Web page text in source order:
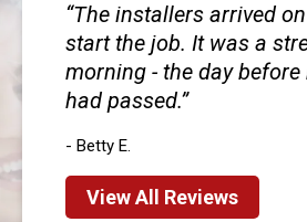
The installers arrived
start the job. It was a
morning - the day
had passed.
- Betty E.
View All Reviews